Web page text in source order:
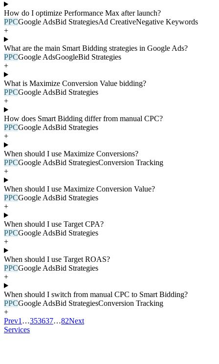
How do I optimize Performance Max after launch?
PPCGoogle AdsBid StrategiesAd CreativeNegative Keywords
+
What are the main Smart Bidding strategies in Google Ads?
PPCGoogle AdsGoogleBid Strategies
+
What is Maximize Conversion Value bidding?
PPCGoogle AdsBid Strategies
+
How does Smart Bidding differ from manual CPC?
PPCGoogle AdsBid Strategies
+
When should I use Maximize Conversions?
PPCGoogle AdsBid StrategiesConversion Tracking
+
When should I use Maximize Conversion Value?
PPCGoogle AdsBid Strategies
+
When should I use Target CPA?
PPCGoogle AdsBid Strategies
+
When should I use Target ROAS?
PPCGoogle AdsBid Strategies
+
When should I switch from manual CPC to Smart Bidding?
PPCGoogle AdsBid StrategiesConversion Tracking
+
Prev1 …353637…82Next
Services